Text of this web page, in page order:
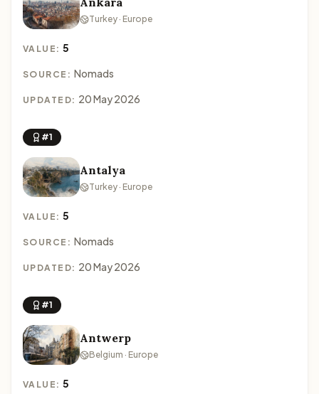
Turkey · Europe
VALUE:5
SOURCE: Nomads
UPDATED: 20 May 2026
#1
Antalya
Turkey · Europe
VALUE:5
SOURCE: Nomads
UPDATED: 20 May 2026
#1
Antwerp
Belgium · Europe
VALUE:5